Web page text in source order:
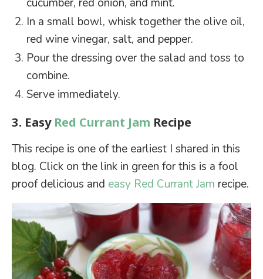
In a small bowl, whisk together the olive oil,
red wine vinegar, salt, and pepper.
Pour the dressing over the salad and toss to
combine.
Serve immediately.
3. EasyRed Currant Jam Recipe
This recipe is one of the earliest I shared in this
blog. Click on the link in green for this is a fool
proof delicious and easy Red Currant Jam recipe.